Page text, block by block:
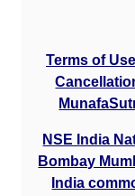
Terms of Use
NSE India
Bombay
India